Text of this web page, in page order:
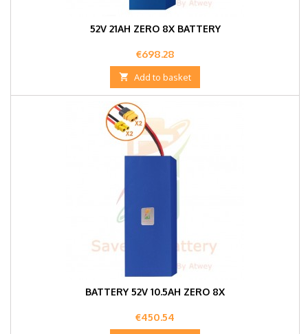
52V 21AH ZERO 8X BATTERY
Price
€698.28
 Add to basket
BATTERY 52V 10.5AH ZERO 8X
Price
€450.54